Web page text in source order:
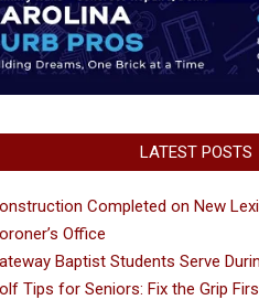
LATEST POSTS
Completed on New
Office
Baptist Students Serve
Tips for Seniors: Fix the Grip